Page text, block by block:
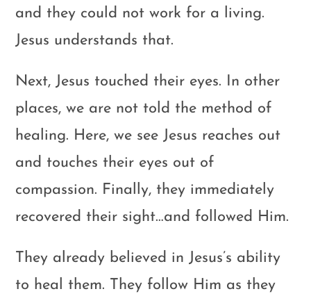
and they could not work for a living.
Jesus understands that.
Next, Jesus touched their eyes. In other
places, we are not told the method of
healing. Here, we see Jesus reaches out
and touches their eyes out of
compassion. Finally, they immediately
recovered their sight…and followed Him.
They already believed in Jesus’s ability
to heal them. They follow Him as they